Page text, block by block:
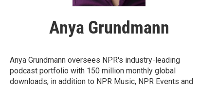
Anya Grundmann
Anya Grundmann oversees NPR's industry-leading
podcast portfolio with 150 million monthly global
downloads, in addition to NPR Music, NPR Events and